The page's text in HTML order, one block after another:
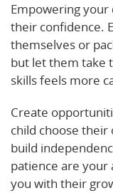
Empowering your
their confidence.
themselves or
but let them take
skills feels more
Create
child choose their
build
patience are your
you with their